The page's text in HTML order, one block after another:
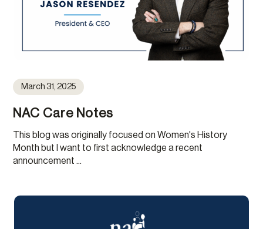
March 31, 2025
NAC Care Notes
This blog was originally focused on Women's History
Month but I want to first acknowledge a recent
announcement ...